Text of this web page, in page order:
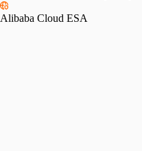
Alibaba Cloud ESA